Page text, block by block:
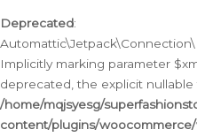
Deprecated:
Implicitly marking parameter
deprecated, the explicit
/home/mqjsyesg/
content/plugins/